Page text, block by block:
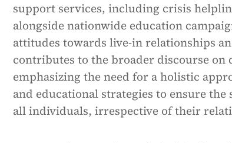
support services, including crisis
alongside nationwide education
attitudes towards live-in relationships
contributes to the broader discourse on
emphasizing the need for a holistic
and educational strategies to ensure
all individuals, irrespective of their